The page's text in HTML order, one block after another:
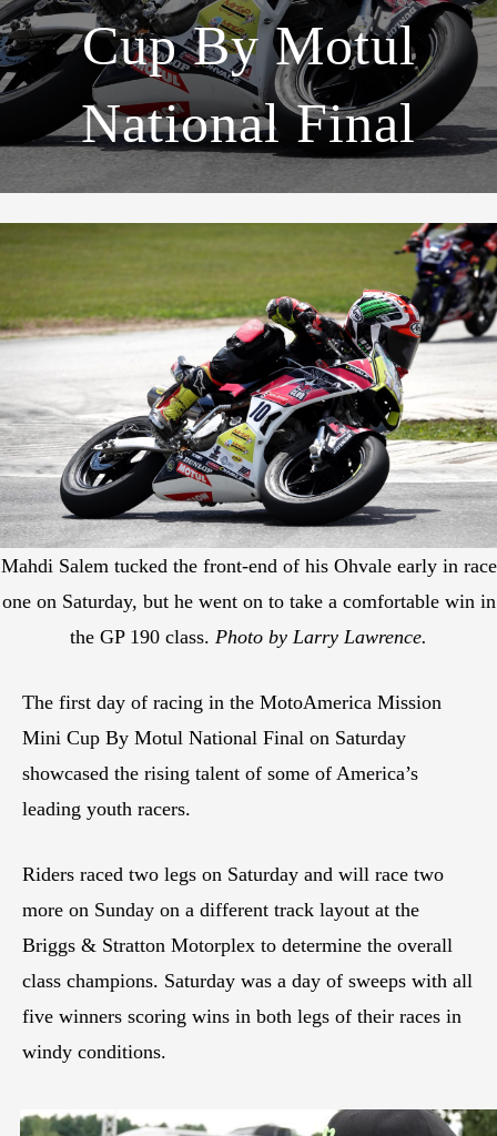
Cup By Motul
National Final
Mahdi Salem tucked the front-end of his Ohvale early in race
one on Saturday, but he went on to take a comfortable win in
the GP 190 class. Photo by Larry Lawrence.
The first day of racing in the MotoAmerica Mission
Mini Cup By Motul National Final on Saturday
showcased the rising talent of some of America’s
leading youth racers.
Riders raced two legs on Saturday and will race two
more on Sunday on a different track layout at the
Briggs & Stratton Motorplex to determine the overall
class champions. Saturday was a day of sweeps with all
five winners scoring wins in both legs of their races in
windy conditions.